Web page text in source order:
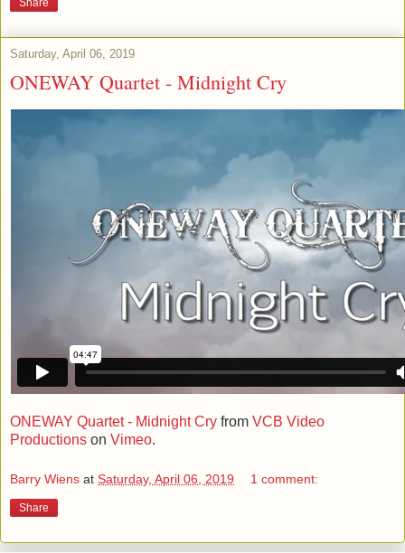
Saturday, April 06, 2019
ONEWAY Quartet - Midnight Cry
ONEWAY Quartet - Midnight Cry from VCB Video
Productions on Vimeo.
Barry Wiens at Saturday, April 06, 2019 1 comment:
Share